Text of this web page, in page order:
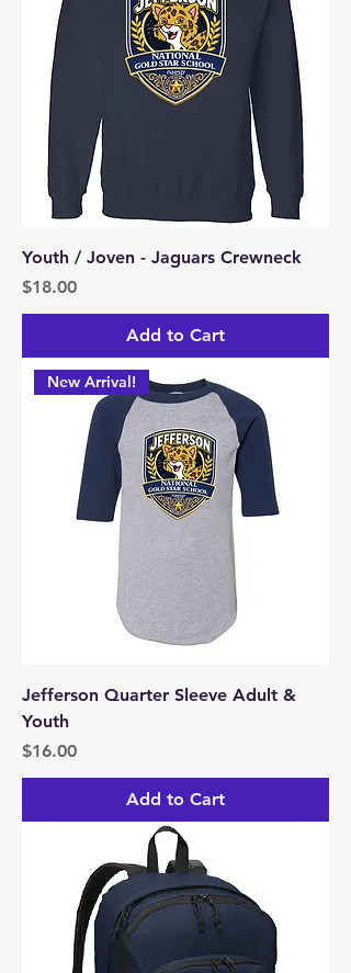
Youth / Joven - Jaguars Crewneck
Price
$18.00
Add to Cart
New Arrival!
Jefferson Quarter Sleeve Adult &
Youth
Price
$16.00
Add to Cart